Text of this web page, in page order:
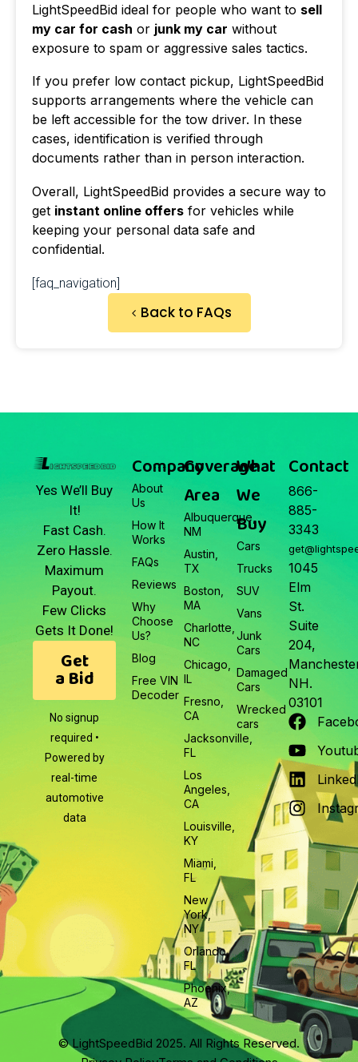
LightSpeedBid ideal for people who want to sell
my car for cash or junk my car without
exposure to spam or aggressive sales tactics.
If you prefer low contact pickup, LightSpeedBid
supports arrangements where the vehicle can
be left accessible for the tow driver. In these
cases, identification is verified through
documents rather than in person interaction.
Overall, LightSpeedBid provides a secure way to
get instant online offers for vehicles while
keeping your personal data safe and
confidential.
[faq_navigation]
Back to FAQs
Yes We’ll Buy
It!
Fast Cash.
Zero Hassle.
Maximum
Payout.
Few Clicks
Gets It Done!
Get
a Bid
No signup
required •
Powered by
real-time
automotive
data
Company
About
Us
How It
Works
FAQs
Reviews
Why
Choose
Us?
Blog
Free VIN
Decoder
Coverage
Area
Albuquerque,
NM
Austin,
TX
Boston,
MA
Charlotte,
NC
Chicago,
IL
Fresno,
CA
Jacksonville,
FL
Los
Angeles,
CA
Louisville,
KY
Miami,
FL
New
York,
NY
Orlando,
FL
Phoenix,
AZ
What
We
Buy
Cars
Trucks
SUV
Vans
Junk
Cars
Damaged
Cars
Wrecked
cars
Contact
866-
885-
3343
1045
Elm
St.
Suite
204,
NH.
03101
© LightSpeedBid 2025. All Rights Reserved.